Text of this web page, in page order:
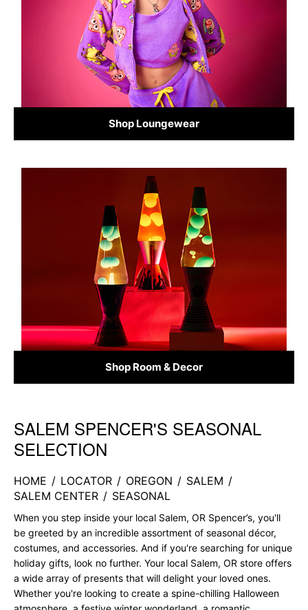
Shop Loungewear
Shop Room & Decor
Skip link
SALEM SPENCER'S SEASONAL
SELECTION
HOME / LOCATOR / OREGON / SALEM /
SALEM CENTER / SEASONAL
When you step inside your local Salem, OR Spencer’s, you'll
be greeted by an incredible assortment of seasonal décor,
costumes, and accessories. And if you're searching for unique
holiday gifts, look no further. Your local Salem, OR store offers
a wide array of presents that will delight your loved ones.
Whether you're looking to create a spine-chilling Halloween